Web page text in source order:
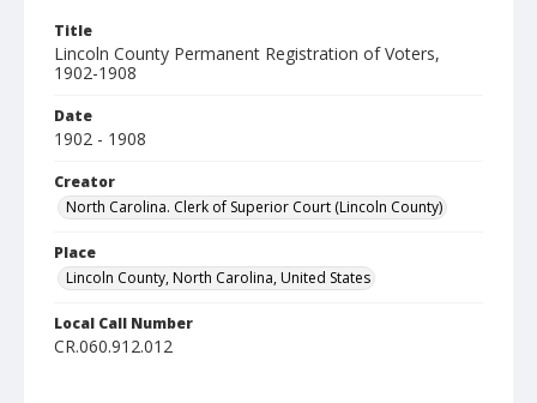
Title
Lincoln County Permanent Registration of Voters,
1902-1908
Date
1902 - 1908
Creator
North Carolina. Clerk of Superior Court (Lincoln County)
Place
Lincoln County, North Carolina, United States
Local Call Number
CR.060.912.012